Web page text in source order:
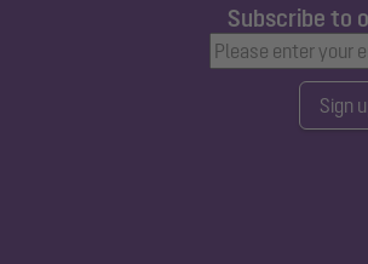
Subscribe to
Sign